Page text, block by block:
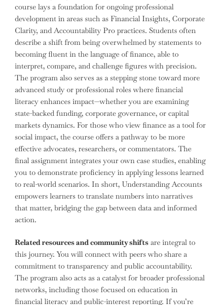
course lays a foundation for ongoing professional
development in areas such as Financial Insights, Corporate
Clarity, and Accountability Pro practices. Students often
describe a shift from being overwhelmed by statements to
becoming fluent in the language of finance, able to
interpret, compare, and challenge figures with precision.
The program also serves as a stepping stone toward more
advanced study or professional roles where financial
literacy enhances impact—whether you are examining
state-backed funding, corporate governance, or capital
markets dynamics. For those who view finance as a tool for
social impact, the course offers a pathway to be more
effective advocates, researchers, or commentators. The
final assignment integrates your own case studies, enabling
you to demonstrate proficiency in applying lessons learned
to real-world scenarios. In short, Understanding Accounts
empowers learners to translate numbers into narratives
that matter, bridging the gap between data and informed
action.
Related resources and community shifts are integral to
this journey. You will connect with peers who share a
commitment to transparency and public accountability.
The program also acts as a catalyst for broader professional
networks, including those focused on education in
financial literacy and public-interest reporting. If you’re